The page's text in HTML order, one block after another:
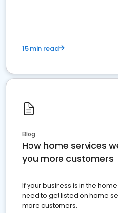
15 min read
Blog
How home services
you more customers
If your business is in the
need to get listed on home
more customers.